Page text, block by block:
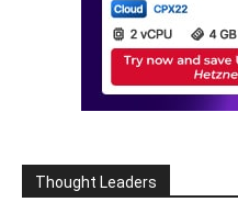
Thought Leaders